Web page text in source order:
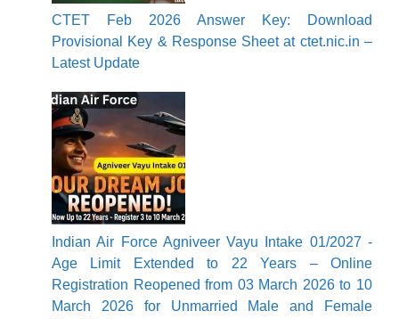
CTET Feb 2026 Answer Key: Download
Provisional Key & Response Sheet at ctet.nic.in –
Latest Update
Indian Air Force Agniveer Vayu Intake 01/2027 -
Age Limit Extended to 22 Years – Online
Registration Reopened from 03 March 2026 to 10
March 2026 for Unmarried Male and Female